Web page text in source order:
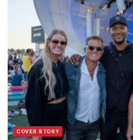
COVER STORY